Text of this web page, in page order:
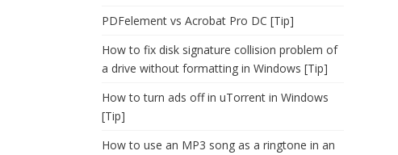
PDFelement vs Acrobat Pro DC [Tip]
How to fix disk signature collision problem of
a drive without formatting in Windows [Tip]
How to turn ads off in uTorrent in Windows
[Tip]
How to use an MP3 song as a ringtone in an